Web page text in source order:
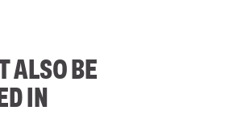
ALSO BE
IN